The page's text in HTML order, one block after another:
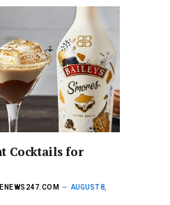
Cocktails for
AUGUST 8,